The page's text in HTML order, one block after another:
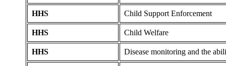
HHS Child Support Enforcement
HHS Child Welfare
HHS Disease monitoring and the